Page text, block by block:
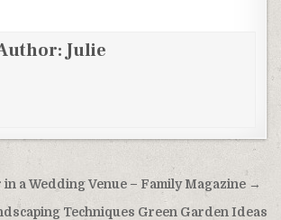
Julie
a Wedding Venue – Family Magazine →
Techniques Green Garden Ideas